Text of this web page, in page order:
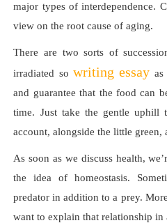
major types of interdependence.
view on the root cause of aging.
There are two sorts of
irradiated so writing essay as
and guarantee that the food can
time. Just take the gentle uphill
account, alongside the little green,
As soon as we discuss health,
the idea of homeostasis.
predator in addition to a prey.
want to explain that relationship in